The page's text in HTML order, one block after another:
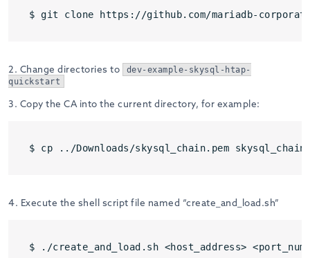
$ git clone https://github.com/mariadb-
2. Change directories to
dev-example-skysql-htap-
quickstart
3. Copy the CA into the current directory, for example:
$ cp ../Downloads/skysql_chain.pem
4. Execute the shell script file named “create_and_load.sh”
$ ./create_and_load.sh <host_address>